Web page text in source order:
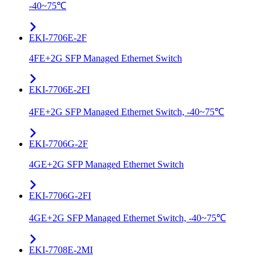
-40~75℃
EKI-7706E-2F
4FE+2G SFP Managed Ethernet Switch
EKI-7706E-2FI
4FE+2G SFP Managed Ethernet Switch, -40~75℃
EKI-7706G-2F
4GE+2G SFP Managed Ethernet Switch
EKI-7706G-2FI
4GE+2G SFP Managed Ethernet Switch, -40~75℃
EKI-7708E-2MI